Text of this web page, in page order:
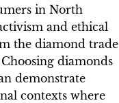
in North
and ethical
the diamond trade
diamonds
demonstrate
contexts where